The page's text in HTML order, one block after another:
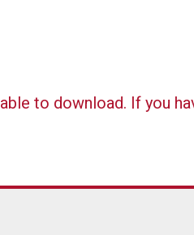
to download. If you